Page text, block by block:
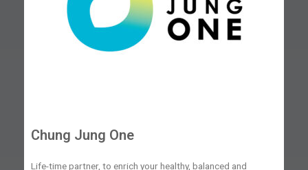
Chung Jung One
Life-time partner, to enrich your healthy, balanced and